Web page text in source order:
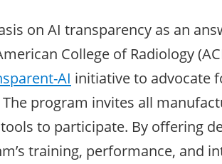
on AI transparency as an
College of Radiology
AI initiative to advocate
program invites all
to participate. By offering
training, performance, and